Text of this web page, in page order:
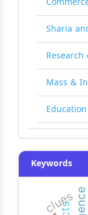
Sharia
Mass &
Education
Keywords
clues